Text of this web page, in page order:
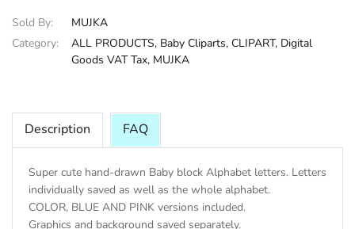
Sold By:
MUJKA
Category:
ALL PRODUCTS, Baby Cliparts, CLIPART, Digital
Goods VAT Tax, MUJKA
Description FAQ
Super cute hand-drawn Baby block Alphabet letters. Letters
individually saved as well as the whole alphabet.
COLOR, BLUE AND PINK versions included.
Graphics and background saved separately.